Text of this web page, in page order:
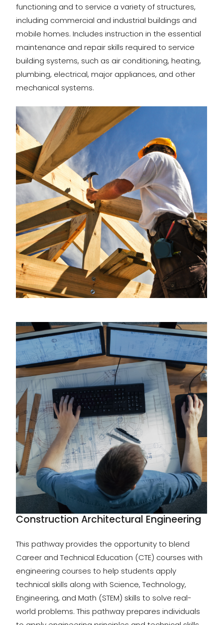
functioning and to service a variety of structures,
including commercial and industrial buildings and
mobile homes. Includes instruction in the essential
maintenance and repair skills required to service
building systems, such as air conditioning, heating,
plumbing, electrical, major appliances, and other
mechanical systems.
Construction Architectural Engineering
This pathway provides the opportunity to blend
Career and Technical Education (CTE) courses with
engineering courses to help students apply
technical skills along with Science, Technology,
Engineering, and Math (STEM) skills to solve real-
world problems. This pathway prepares individuals